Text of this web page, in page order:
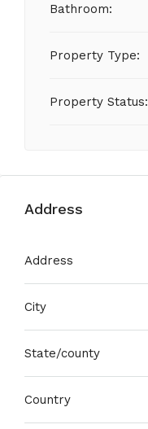
Bathroom:
Property Type:
Property Status:
Address
Address
City
State/county
Country